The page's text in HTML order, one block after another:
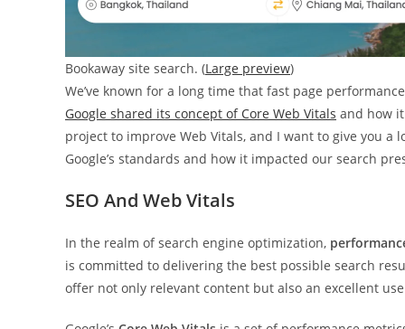
Bookaway site search. (Large preview)
We’ve known for a long time that fast page
Google shared its concept of Core Web Vitals and how
project to improve Web Vitals, and I want to give you
Google’s standards and how it impacted our search
SEO And Web Vitals
In the realm of search engine optimization,
is committed to delivering the best possible search
offer not only relevant content but also an excellent